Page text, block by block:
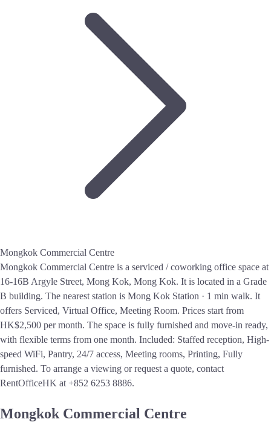
Mongkok Commercial Centre
Mongkok Commercial Centre is a serviced / coworking office space at
16-16B Argyle Street, Mong Kok, Mong Kok. It is located in a Grade
B building. The nearest station is Mong Kok Station · 1 min walk. It
offers Serviced, Virtual Office, Meeting Room. Prices start from
HK$2,500 per month. The space is fully furnished and move-in ready,
with flexible terms from one month. Included: Staffed reception, High-
speed WiFi, Pantry, 24/7 access, Meeting rooms, Printing, Fully
furnished. To arrange a viewing or request a quote, contact
RentOfficeHK at +852 6253 8886.
Mongkok Commercial Centre